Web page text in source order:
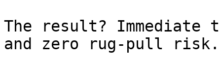
The result?
and zero rug-pull risk.